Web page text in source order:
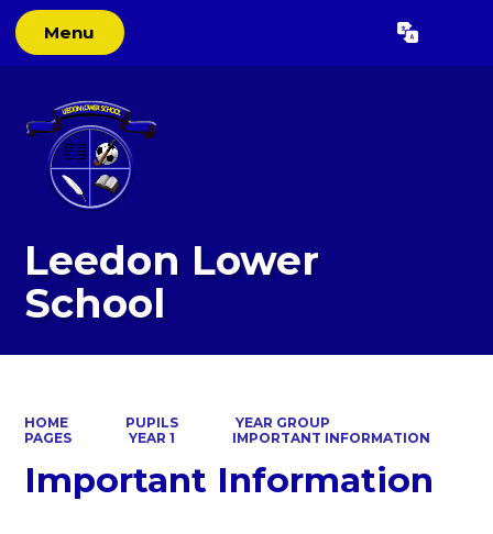
Menu Translate
Leedon Lower
School
HOME PUPILS
YEAR GROUP
PAGES
YEAR 1 IMPORTANT INFORMATION
Important Information